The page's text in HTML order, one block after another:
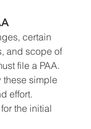
certain
and scope of
file a PAA.
these simple
effort.
for the initial